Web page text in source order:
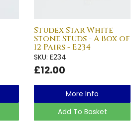
Studex Star White
Stone Studs - A Box of
12 Pairs - E234
SKU: E234
£12.00
More Info
Add To Basket